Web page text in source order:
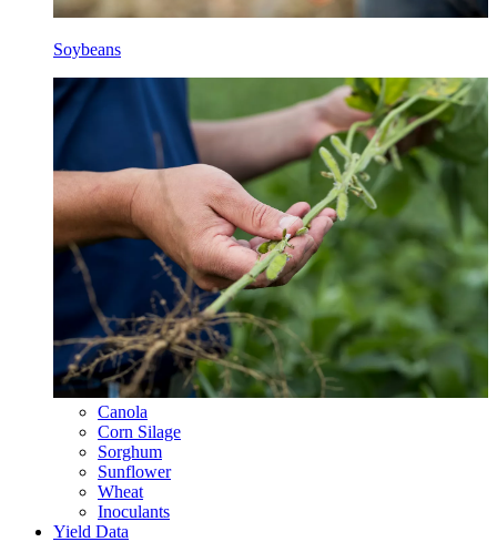
Soybeans
Canola
Corn Silage
Sorghum
Sunflower
Wheat
Inoculants
Yield Data